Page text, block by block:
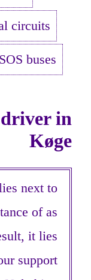
circuits
SOS buses
in
Køge
next to
of as
it lies
support